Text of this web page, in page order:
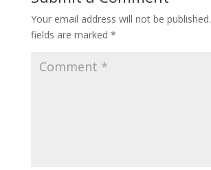
Your email address will not be published.
fields are marked *